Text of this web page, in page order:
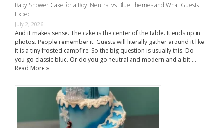
Baby Shower Cake for a Boy: Neutral vs Blue Themes and What Guests
Expect
July 2, 2026
And it makes sense. The cake is the center of the table. It ends up in
photos. People remember it. Guests will literally gather around it like
it is a tiny frosted campfire. So the big question is usually this. Do
you go classic blue. Or do you go neutral and modern and a bit …
Read More »